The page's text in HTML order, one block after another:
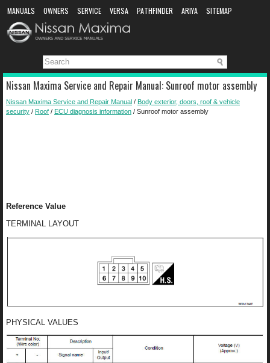
MANUALS OWNERS SERVICE VERSA PATHFINDER ARIYA
SITEMAP
MANUAL DOWNLOAD
Nissan Maxima Service and Repair Manual: Sunroof motor assembly
Nissan Maxima Service and Repair Manual / Body exterior, doors, roof & vehicle
security / Roof / ECU diagnosis information / Sunroof motor assembly
Reference Value
TERMINAL LAYOUT
PHYSICAL VALUES